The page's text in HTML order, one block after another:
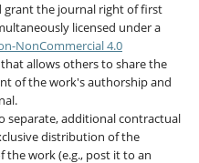
the journal right of first
licensed under a
NonCommercial 4.0
allows others to share the
of the work's authorship and
separate, additional contractual
distribution of the
the work (e.g., post it to an